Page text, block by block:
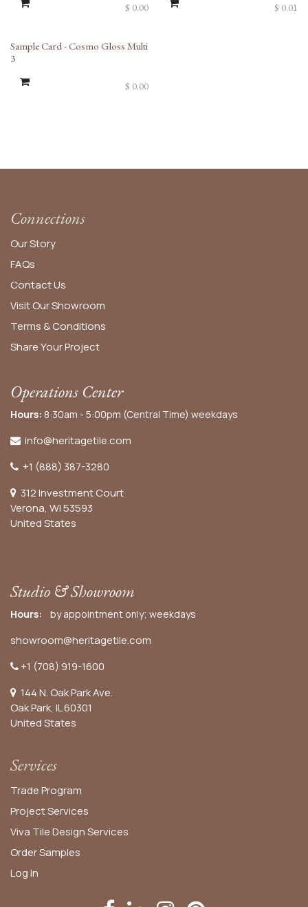
$ 0.00 $ 0.01
Sample Card - Cosmo Gloss Multi
3
$ 0.00
Connections
Our Story
FAQs
Contact Us
Visit Our Showroom
Terms & Conditions
Share Your Project
Operations Center
Hours: 8:30am - 5:00pm (Central Time) weekdays
info@heritagetile.com
+1 (888) 387-3280
312 Investment Court
Verona, WI 53593
United States
Studio & Showroom
Hours: by appointment only; weekdays
showroom@heritagetile.com
+1 (708) 919-1600
144 N. Oak Park Ave.
Oak Park, IL 60301
United States​
Services
Trade Program
Project Services
Viva Tile Design Services
OrderSamples
Log In